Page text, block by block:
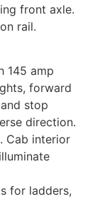
front axle.
rail.
145 amp
forward
stop
direction.
Cab interior
for ladders,